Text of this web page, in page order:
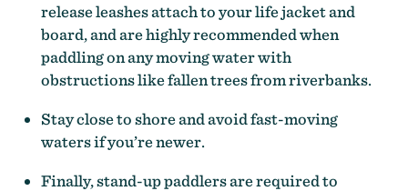
release leashes attach to your life jacket and
board, and are highly recommended when
paddling on any moving water with
obstructions like fallen trees from riverbanks.
Stay close to shore and avoid fast-moving
waters if you’re newer.
Finally, stand-up paddlers are required to